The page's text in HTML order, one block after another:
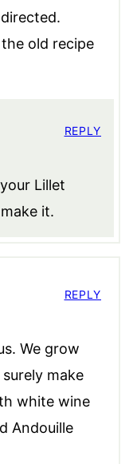
old recipe
Lillet
it.
REPLY
We grow
make
white wine
Andouille
REPLY